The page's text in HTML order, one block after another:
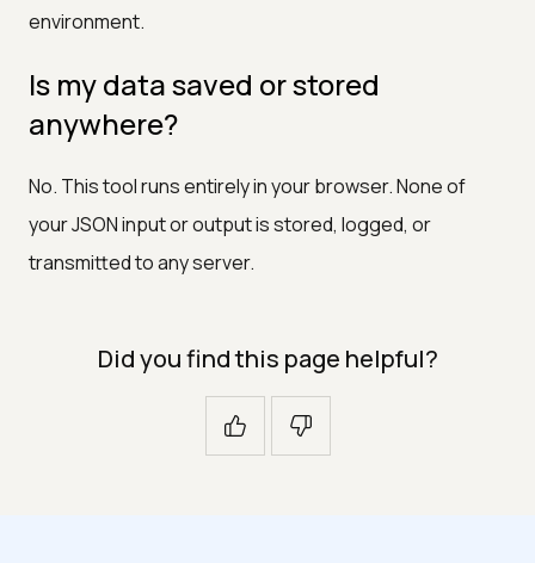
environment.
Is my data saved or stored
anywhere?
No. This tool runs entirely in your browser. None of
your JSON input or output is stored, logged, or
transmitted to any server.
Did you find this page helpful?